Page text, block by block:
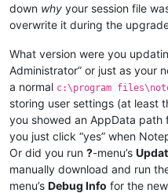
down why your session file
overwrite it during the
What version were you
Administrator” or just as your
a normal c:\program
storing user settings (at least
you showed an AppData
you just click “yes” when
Or did you run ?-menu’s
manually download and run
menu’s Debug Info for the